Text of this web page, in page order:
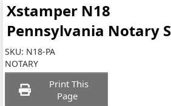
Xstamper N18
Pennsylvania Notary
SKU: N18-PA
NOTARY
Print This
Page